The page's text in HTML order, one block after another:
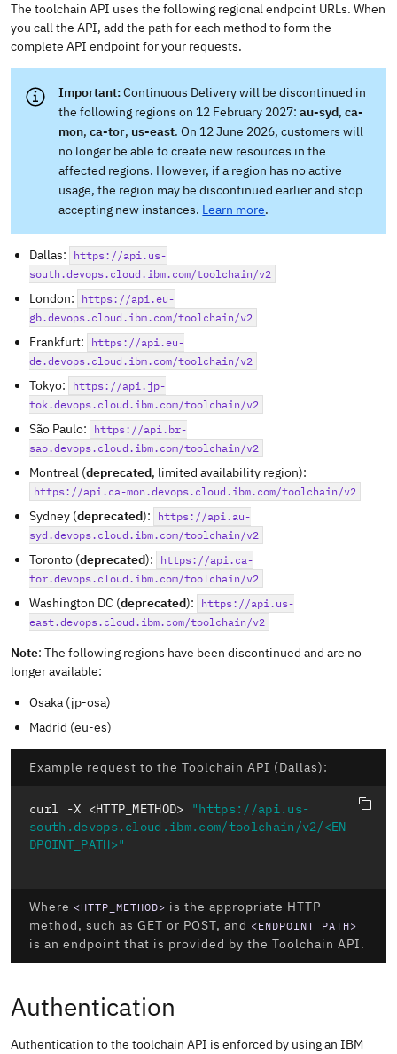
The toolchain API uses the following regional endpoint URLs. When
you call the API, add the path for each method to form the
complete API endpoint for your requests.
Continuous Delivery will be discontinued in
the following regions on 12 February 2027:au-syd,ca-
mon,ca-tor, us-east. On 12 June 2026, customers will
no longer be able to create new resources in the
affected regions. However, if a region has no active
usage, the region may be discontinued earlier and stop
accepting new instances. Learn more.
Dallas:
https://api.us-
south.devops.cloud.ibm.com/toolchain/v2
London:
https://api.eu-
gb.devops.cloud.ibm.com/toolchain/v2
Frankfurt:
https://api.eu-
de.devops.cloud.ibm.com/toolchain/v2
Tokyo:
https://api.jp-
tok.devops.cloud.ibm.com/toolchain/v2
São Paulo:
https://api.br-
sao.devops.cloud.ibm.com/toolchain/v2
Montreal (deprecated, limited availability region):
https://api.ca-mon.devops.cloud.ibm.com/toolchain/v2
Sydney (deprecated):
https://api.au-
syd.devops.cloud.ibm.com/toolchain/v2
Toronto (deprecated):
https://api.ca-
tor.devops.cloud.ibm.com/toolchain/v2
Washington DC (deprecated):
https://api.us-
east.devops.cloud.ibm.com/toolchain/v2
Note: The following regions have been discontinued and are no
longer available:
Osaka (jp-osa)
Madrid (eu-es)
Example request to the Toolchain API (Dallas):
curl -X <HTTP_METHOD>
"https://api.us-
south.devops.cloud.ibm.com/toolchain/v2/<EN
DPOINT_PATH>"
Where <HTTP_METHOD> is the appropriate HTTP
method, such as GET or POST, and <ENDPOINT_PATH>
is an endpoint that is provided by the Toolchain API.
Authentication
Authentication to the toolchain API is enforced by using an IBM